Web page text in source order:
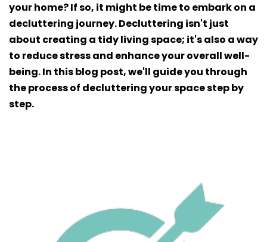
your home? If so, it might be time to embark on a
decluttering journey. Decluttering isn't just
about creating a tidy living space; it's also a way
to reduce stress and enhance your overall well-
being. In this blog post, we'll guide you through
the process of decluttering your space step by
step.